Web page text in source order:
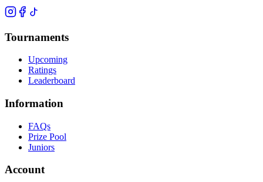
Tournaments
Upcoming
Ratings
Leaderboard
Information
FAQs
Prize Pool
Juniors
Account